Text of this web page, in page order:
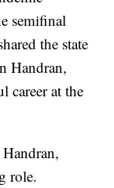
semifinal
the state
Handran,
career at the
role.